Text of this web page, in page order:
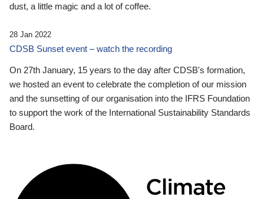
dust, a little magic and a lot of coffee.
28 Jan 2022
CDSB Sunset event – watch the recording
On 27th January, 15 years to the day after CDSB's formation,
we hosted an event to celebrate the completion of our mission
and the sunsetting of our organisation into the IFRS Foundation
to support the work of the International Sustainability Standards
Board.